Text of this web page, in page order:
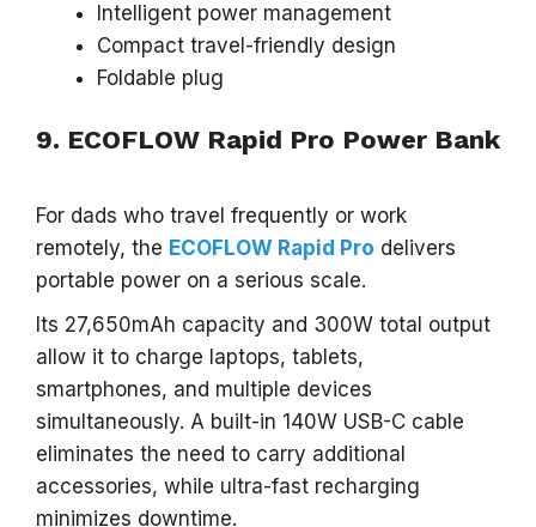
Intelligent power management
Compact travel-friendly design
Foldable plug
9. ECOFLOW Rapid Pro Power Bank
For dads who travel frequently or work
remotely, the ECOFLOW Rapid Pro delivers
portable power on a serious scale.
Its 27,650mAh capacity and 300W total output
allow it to charge laptops, tablets,
smartphones, and multiple devices
simultaneously. A built-in 140W USB-C cable
eliminates the need to carry additional
accessories, while ultra-fast recharging
minimizes downtime.